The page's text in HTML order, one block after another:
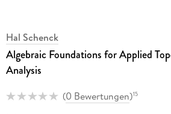
Hal Schenck
Algebraic Foundations for Applied
Analysis
(0 Bewertungen)15